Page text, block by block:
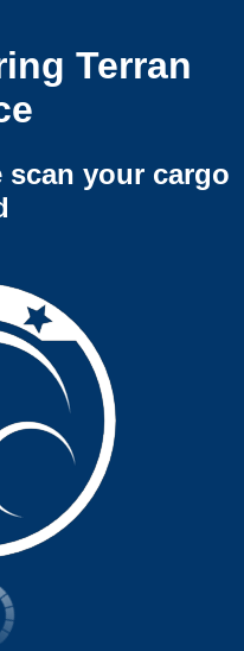
Terran
scan your cargo